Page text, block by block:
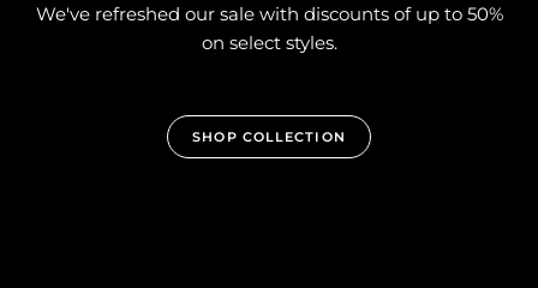
We've refreshed our sale with discounts of up to 50%
on select styles.
SHOP COLLECTION